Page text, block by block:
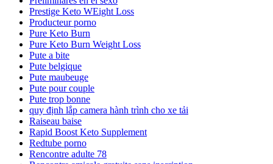
Prestige Keto WEight Loss
Producteur porno
Pure Keto Burn
Pure Keto Burn Weight Loss
Pute a bite
Pute belgique
Pute maubeuge
Pute pour couple
Pute trop bonne
quy định lắp camera hành trình cho xe tải
Raiseau baise
Rapid Boost Keto Supplement
Redtube porno
Rencontre adulte 78